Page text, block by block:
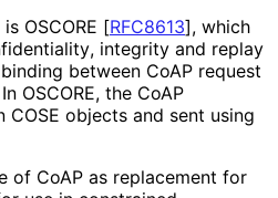
OSCORE [RFC8613], which
, integrity and replay
between CoAP request
OSCORE, the CoAP
COSE objects and sent using
of CoAP as replacement for